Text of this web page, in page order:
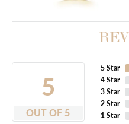
5
OUT OF 5
5 Star
4 Star
3 Star
2 Star
1 Star